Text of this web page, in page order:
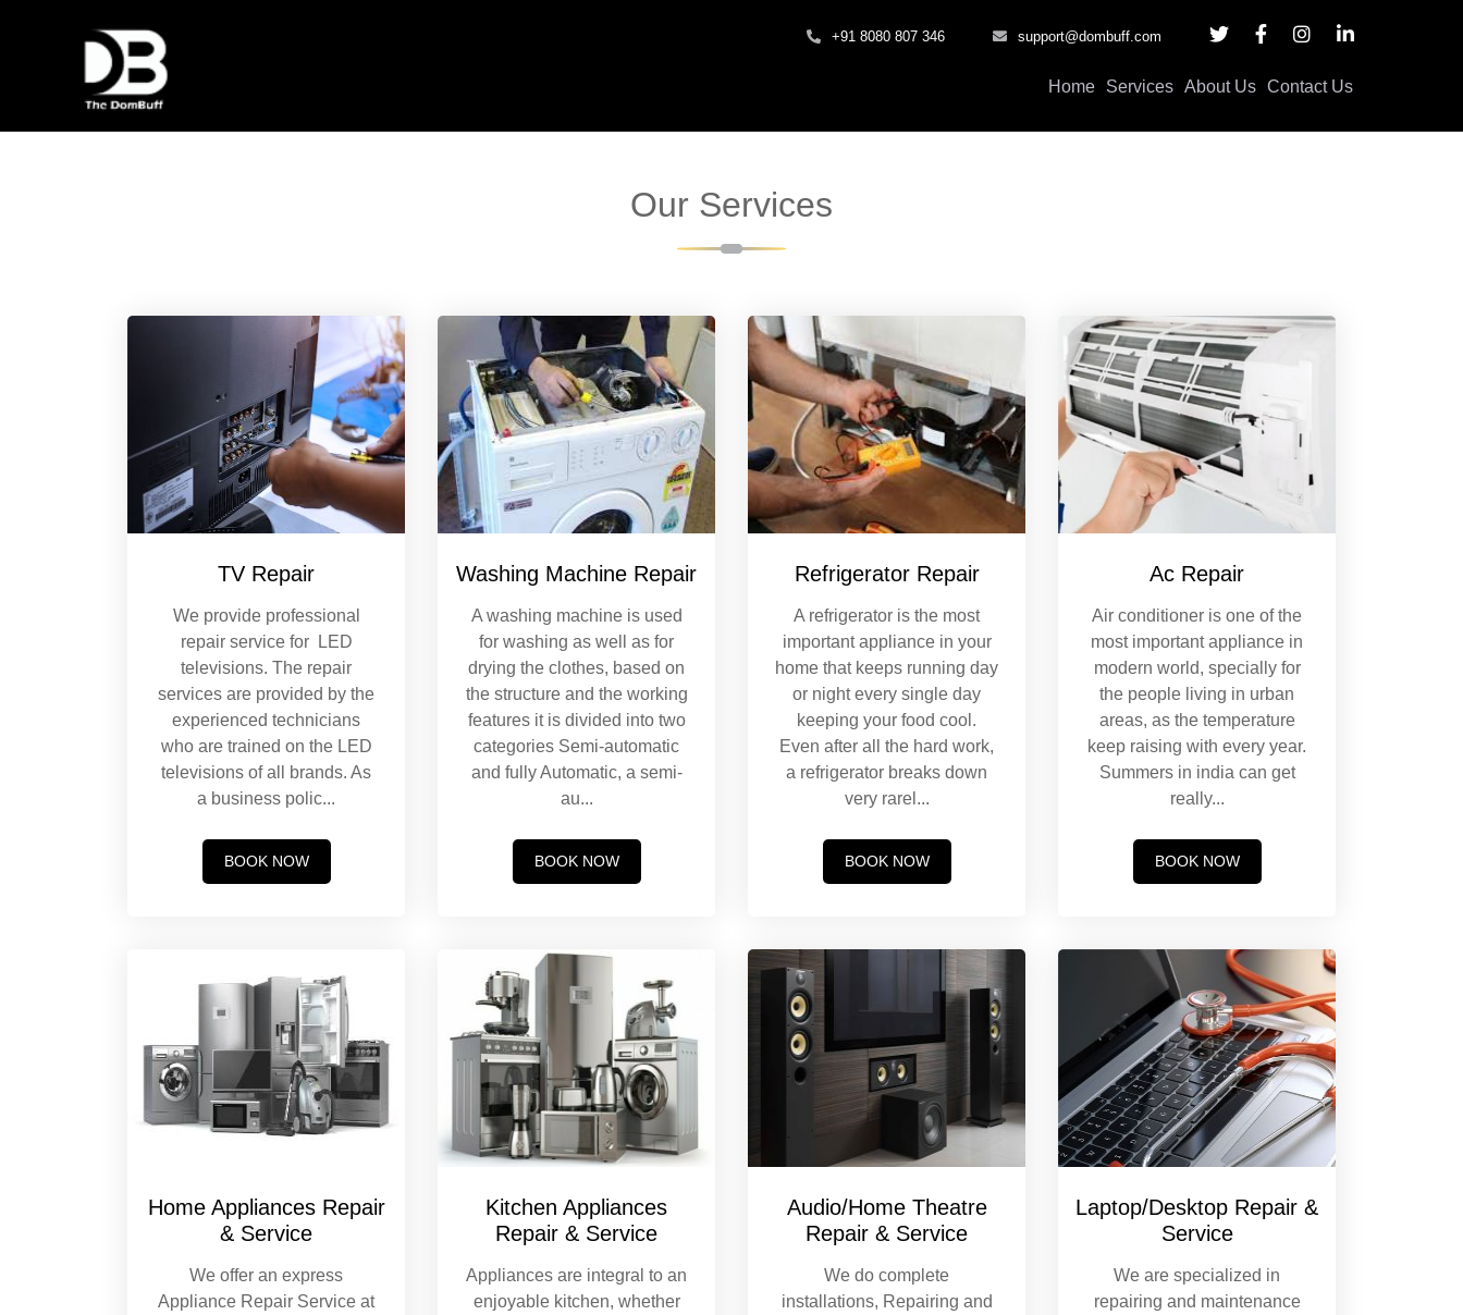
+91 8080 807 346 support@dombuff.com
Home Services About Us Contact Us
Our Services
TV Repair
We provide professional
repair service for LED
televisions. The repair
services are provided by the
experienced technicians
who are trained on the LED
televisions of all brands. As
a business polic...
BOOK NOW
Washing Machine Repair
A washing machine is used
for washing as well as for
drying the clothes, based on
the structure and the working
features it is divided into two
categories Semi-automatic
and fully Automatic, a semi-
au...
BOOK NOW
Refrigerator Repair
A refrigerator is the most
important appliance in your
home that keeps running day
or night every single day
keeping your food cool.
Even after all the hard work,
a refrigerator breaks down
very rarel ...
BOOK NOW
Ac Repair
Air conditioner is one of the
most important appliance in
modern world, specially for
the people living in urban
areas, as the temperature
keep raising with every year.
Summers in india can get
really...
BOOK NOW
Home Appliances Repair
& Service
We offer an express
Appliance Repair Service at
Kitchen Appliances
Repair & Service
Appliances are integral to an
enjoyable kitchen, whether
Audio/Home Theatre
Repair & Service
We do complete
installations, Repairing and
Laptop/Desktop Repair &
Service
We are specialized in
repairing and maintenance